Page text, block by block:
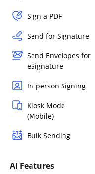
Sign a PDF
Send for Signature
Send Envelopes for
eSignature
In-person Signing
Kiosk Mode
(Mobile)
Bulk Sending
AI Features